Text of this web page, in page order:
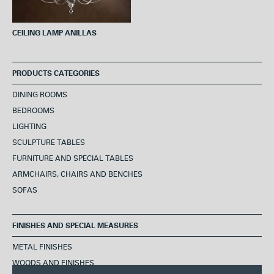
CEILING LAMP ANILLAS
PRODUCTS CATEGORIES
DINING ROOMS
BEDROOMS
LIGHTING
SCULPTURE TABLES
FURNITURE AND SPECIAL TABLES
ARMCHAIRS, CHAIRS AND BENCHES
SOFAS
FINISHES AND SPECIAL MEASURES
METAL FINISHES
WOODS AND FINISHES